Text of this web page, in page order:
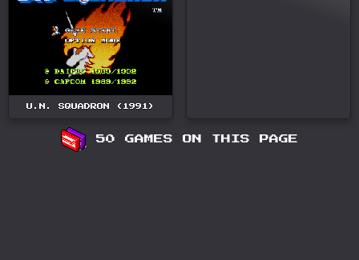
U.N. SQUADRON (1991)
50 GAMES ON THIS PAGE